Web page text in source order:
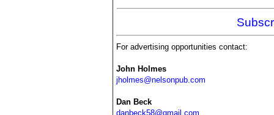
For advertising opportunities contact:
John Holmes
jholmes@nelsonpub.com
Dan Beck
danbeck58@gmail.com